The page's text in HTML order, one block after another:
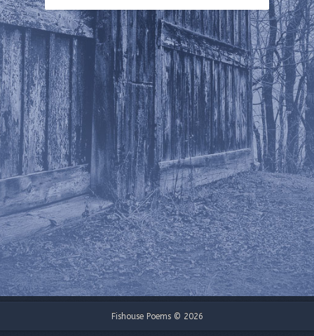
Fishouse Poems © 2026